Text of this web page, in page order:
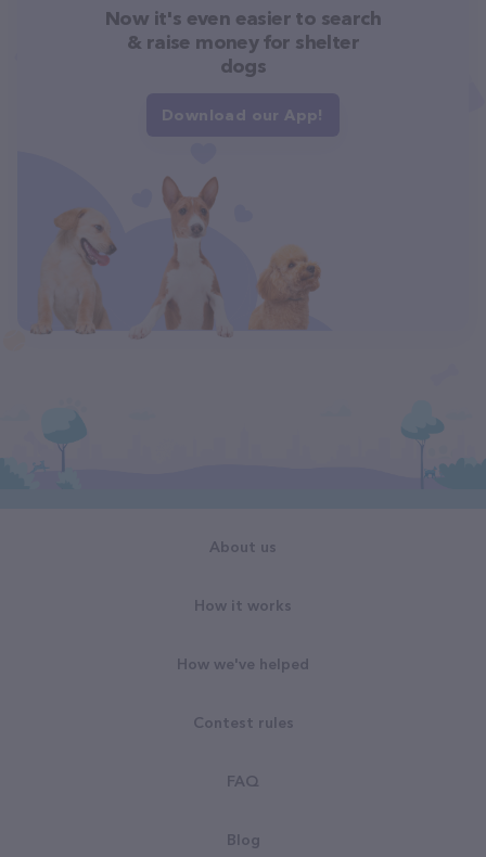
Now it's even easier to search
& raise money for shelter
dogs
Download our App!
About us
How it works
How we've helped
Contest rules
FAQ
Blog